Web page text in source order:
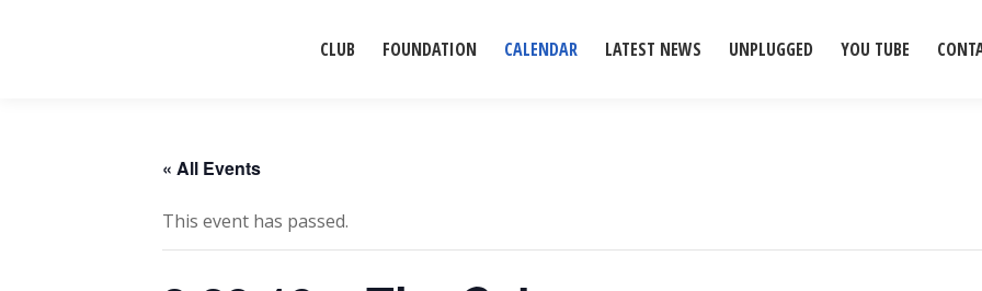
CLUB FOUNDATION CALENDAR LATEST NEWS UNPLUGGED YOU TUBE
« All Events
This event has passed.